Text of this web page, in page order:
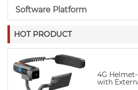
Software Platform
HOT PRODUCT
4G
with